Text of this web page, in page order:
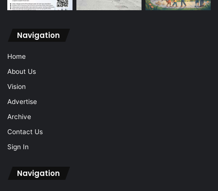
Navigation
Home
About Us
Vision
Advertise
Archive
Contact Us
Sign In
Navigation